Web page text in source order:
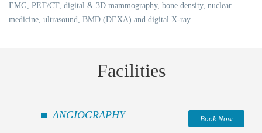
EMG, PET/CT, digital & 3D mammography, bone density, nuclear
medicine, ultrasound, BMD (DEXA) and digital X-ray.
Facilities
ANGIOGRAPHY Book Now